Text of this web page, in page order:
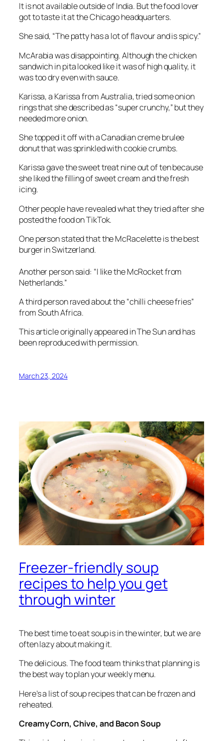
It is not available outside of India. But the food lover
got to taste it at the Chicago headquarters.
She said, “The patty has a lot of flavour and is spicy.”
McArabia was disappointing. Although the chicken
sandwich in pita looked like it was of high quality, it
was too dry even with sauce.
Karissa, a Karissa from Australia, tried some onion
rings that she described as “super crunchy,” but they
needed more onion.
She topped it off with a Canadian creme brulee
donut that was sprinkled with cookie crumbs.
Karissa gave the sweet treat nine out of ten because
she liked the filling of sweet cream and the fresh
icing.
Other people have revealed what they tried after she
posted the food on TikTok.
One person stated that the McRacelette is the best
burger in Switzerland.
Another person said: “I like the McRocket from
Netherlands.”
A third person raved about the “chilli cheese fries”
from South Africa.
This article originally appeared inThe Sunand has
been reproduced with permission.
March 23, 2024
Freezer-friendly soup
recipes to help you get
through winter
The best time to eat soup is in the winter, but we are
often lazy about making it.
The delicious.The food team thinks that planning is
the best way to plan your weekly menu.
Here’s a list of soup recipes that can be frozen and
reheated.
Creamy Corn, Chive, and Bacon Soup